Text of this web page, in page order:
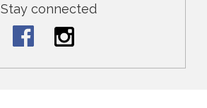
Stay connected